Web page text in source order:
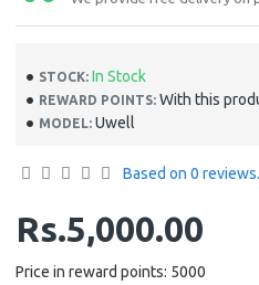
STOCK: In Stock
REWARD POINTS: With this
MODEL: Uwell
Based on 0 reviews.
Rs.5,000.00
Price in reward points: 5000